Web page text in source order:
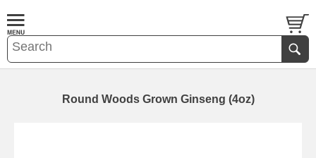
Round Woods Grown Ginseng (4oz)